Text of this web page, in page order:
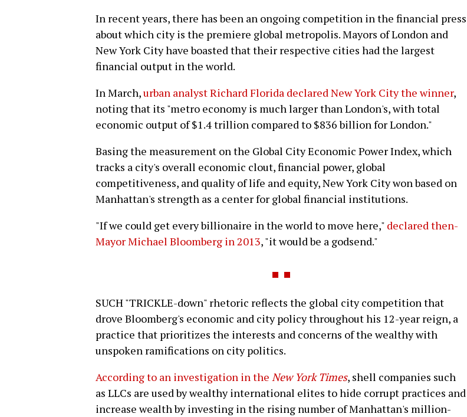
In recent years, there has been an ongoing competition in the financial press
about which city is the premiere global metropolis. Mayors of London and
New York City have boasted that their respective cities had the largest
financial output in the world.
In March,urban analyst Richard Florida declared New York City the winner,
noting that its "metro economy is much larger than London's, with total
economic output of $1.4 trillion compared to $836 billion for London."
Basing the measurement on the Global City Economic Power Index, which
tracks a city's overall economic clout, financial power, global
competitiveness, and quality of life and equity, New York City won based on
Manhattan's strength as a center for global financial institutions.
"If we could get every billionaire in the world to move here," declared then-
Mayor Michael Bloomberg in 2013, "it would be a godsend."
SUCH "TRICKLE-down" rhetoric reflects the global city competition that
drove Bloomberg's economic and city policy throughout his 12-year reign, a
practice that prioritizes the interests and concerns of the wealthy with
unspoken ramifications on city politics.
According to an investigation in the New York Times, shell companies such
as LLCs are used by wealthy international elites to hide corrupt practices and
increase wealth by investing in the rising number of Manhattan's million-